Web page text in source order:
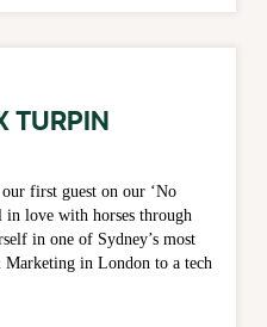
TURPIN
first guest on our ‘No
love with horses through
in one of Sydney’s most
Marketing in London to a tech